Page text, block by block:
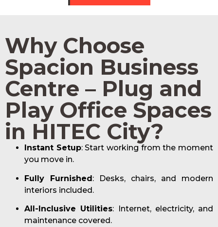
Why Choose
Spacion Business
Centre – Plug and
Play Office Spaces
in HITEC City?
Instant Setup: Start working from the moment
you move in.
Fully Furnished: Desks, chairs, and modern
interiors included.
All-Inclusive Utilities: Internet, electricity, and
maintenance covered.